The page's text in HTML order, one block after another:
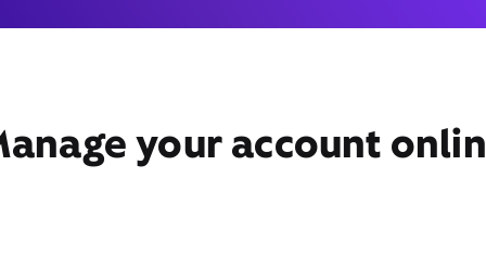
your account
Get Directions Book Appointment